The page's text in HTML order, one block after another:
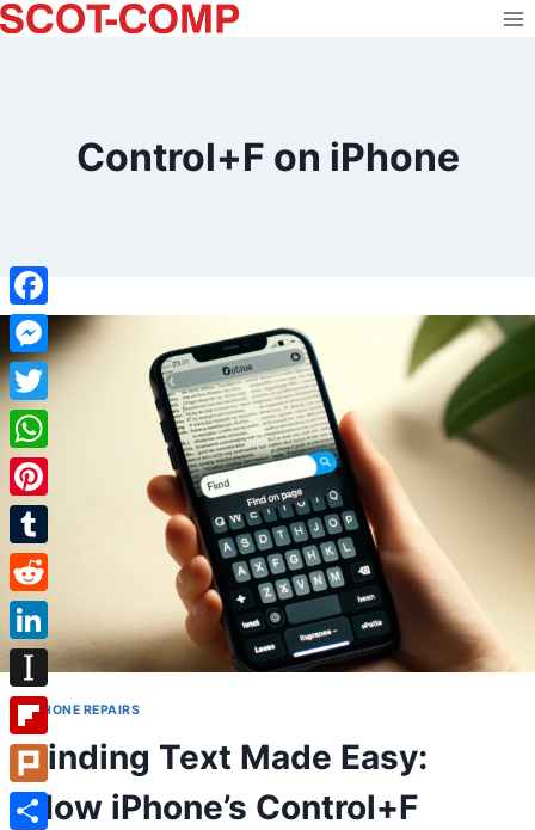
Skip
to
Control+F on iPhone
IPHONE REPAIRS
Finding Text Made Easy:
How iPhone’s Control+F
Facebook
Messenger
Twitter
WhatsApp
Pinterest
Tumblr
Reddit
LinkedIn
Instapaper
Flipboard
Plurk